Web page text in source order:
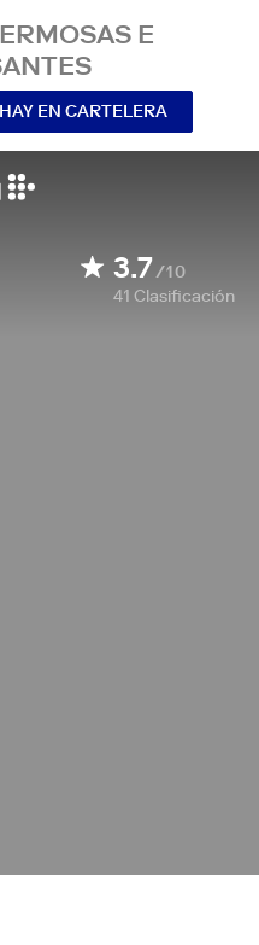
E
EN CARTELERA
3.7/10
41 Clasificación